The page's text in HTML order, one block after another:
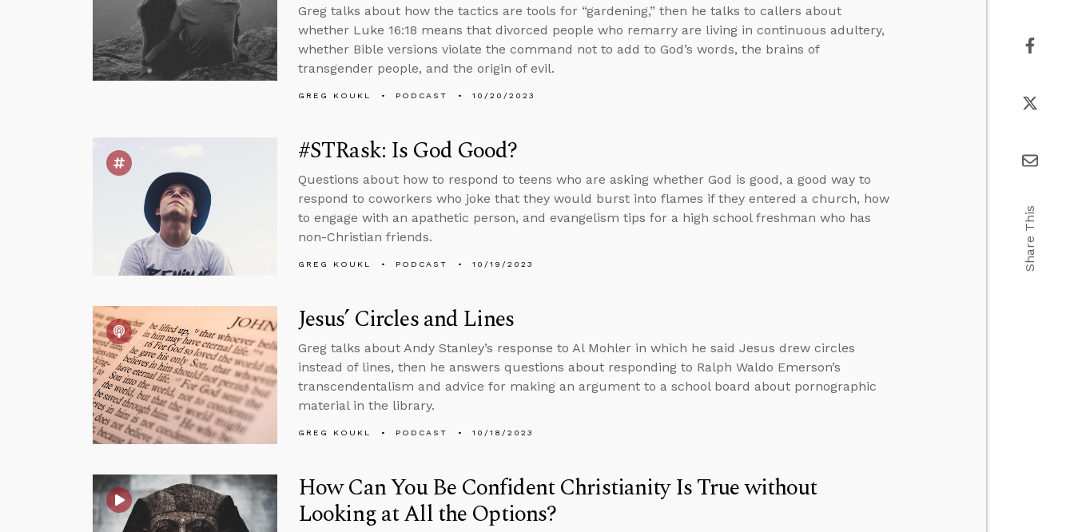
Greg talks about how the tactics are tools for “gardening,” then he talks to callers about
whether Luke 16:18 means that divorced people who remarry are living in continuous adultery,
whether Bible versions violate the command not to add to God’s words, the brains of
transgender people, and the origin of evil.
GREG KOUKL PODCAST 10/20/2023
#STRask: Is God Good?
Questions about how to respond to teens who are asking whether God is good, a good way to
respond to coworkers who joke that they would burst into flames if they entered a church, how
to engage with an apathetic person, and evangelism tips for a high school freshman who has
non-Christian friends.
GREG KOUKL PODCAST 10/19/2023
Jesus’ Circles and Lines
Greg talks about Andy Stanley’s response to Al Mohler in which he said Jesus drew circles
instead of lines, then he answers questions about responding to Ralph Waldo Emerson’s
transcendentalism and advice for making an argument to a school board about pornographic
material in the library.
GREG KOUKL PODCAST 10/18/2023
How Can You Be Confident Christianity Is True without
Looking at All the Options?
Share This